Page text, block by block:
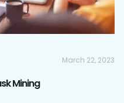
March 22, 2023
Mining